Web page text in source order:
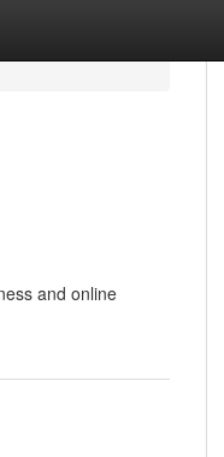
and online